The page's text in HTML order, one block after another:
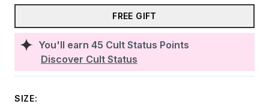
You'll earn 45 Cult Status Points
Discover Cult Status
FREE GIFT
SIZE: